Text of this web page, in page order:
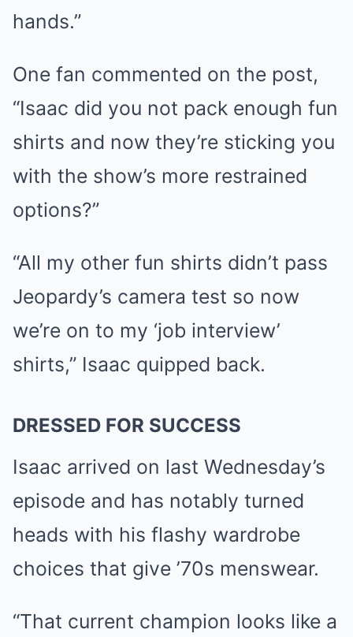
hands.”
One fan commented on the post,
“Isaac did you not pack enough fun
shirts and now they’re sticking you
with the show’s more restrained
options?”
“All my other fun shirts didn’t pass
Jeopardy’s camera test so now
we’re on to my ‘job interview’
shirts,” Isaac quipped back.
DRESSED FOR SUCCESS
Isaac arrived on last Wednesday’s
episode and has notably turned
heads with his flashy wardrobe
choices that give ’70s menswear.
“That current champion looks like a